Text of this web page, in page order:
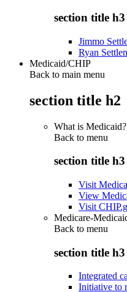
section title h3
Jimmo
Ryan
Medicaid/CHIP
Back to main menu
section title h2
What is Medicaid?
Back to menu
section title h3
Visit
View
Visit
Medicare-
Back to menu
section title h3
Integrated
Initiative to